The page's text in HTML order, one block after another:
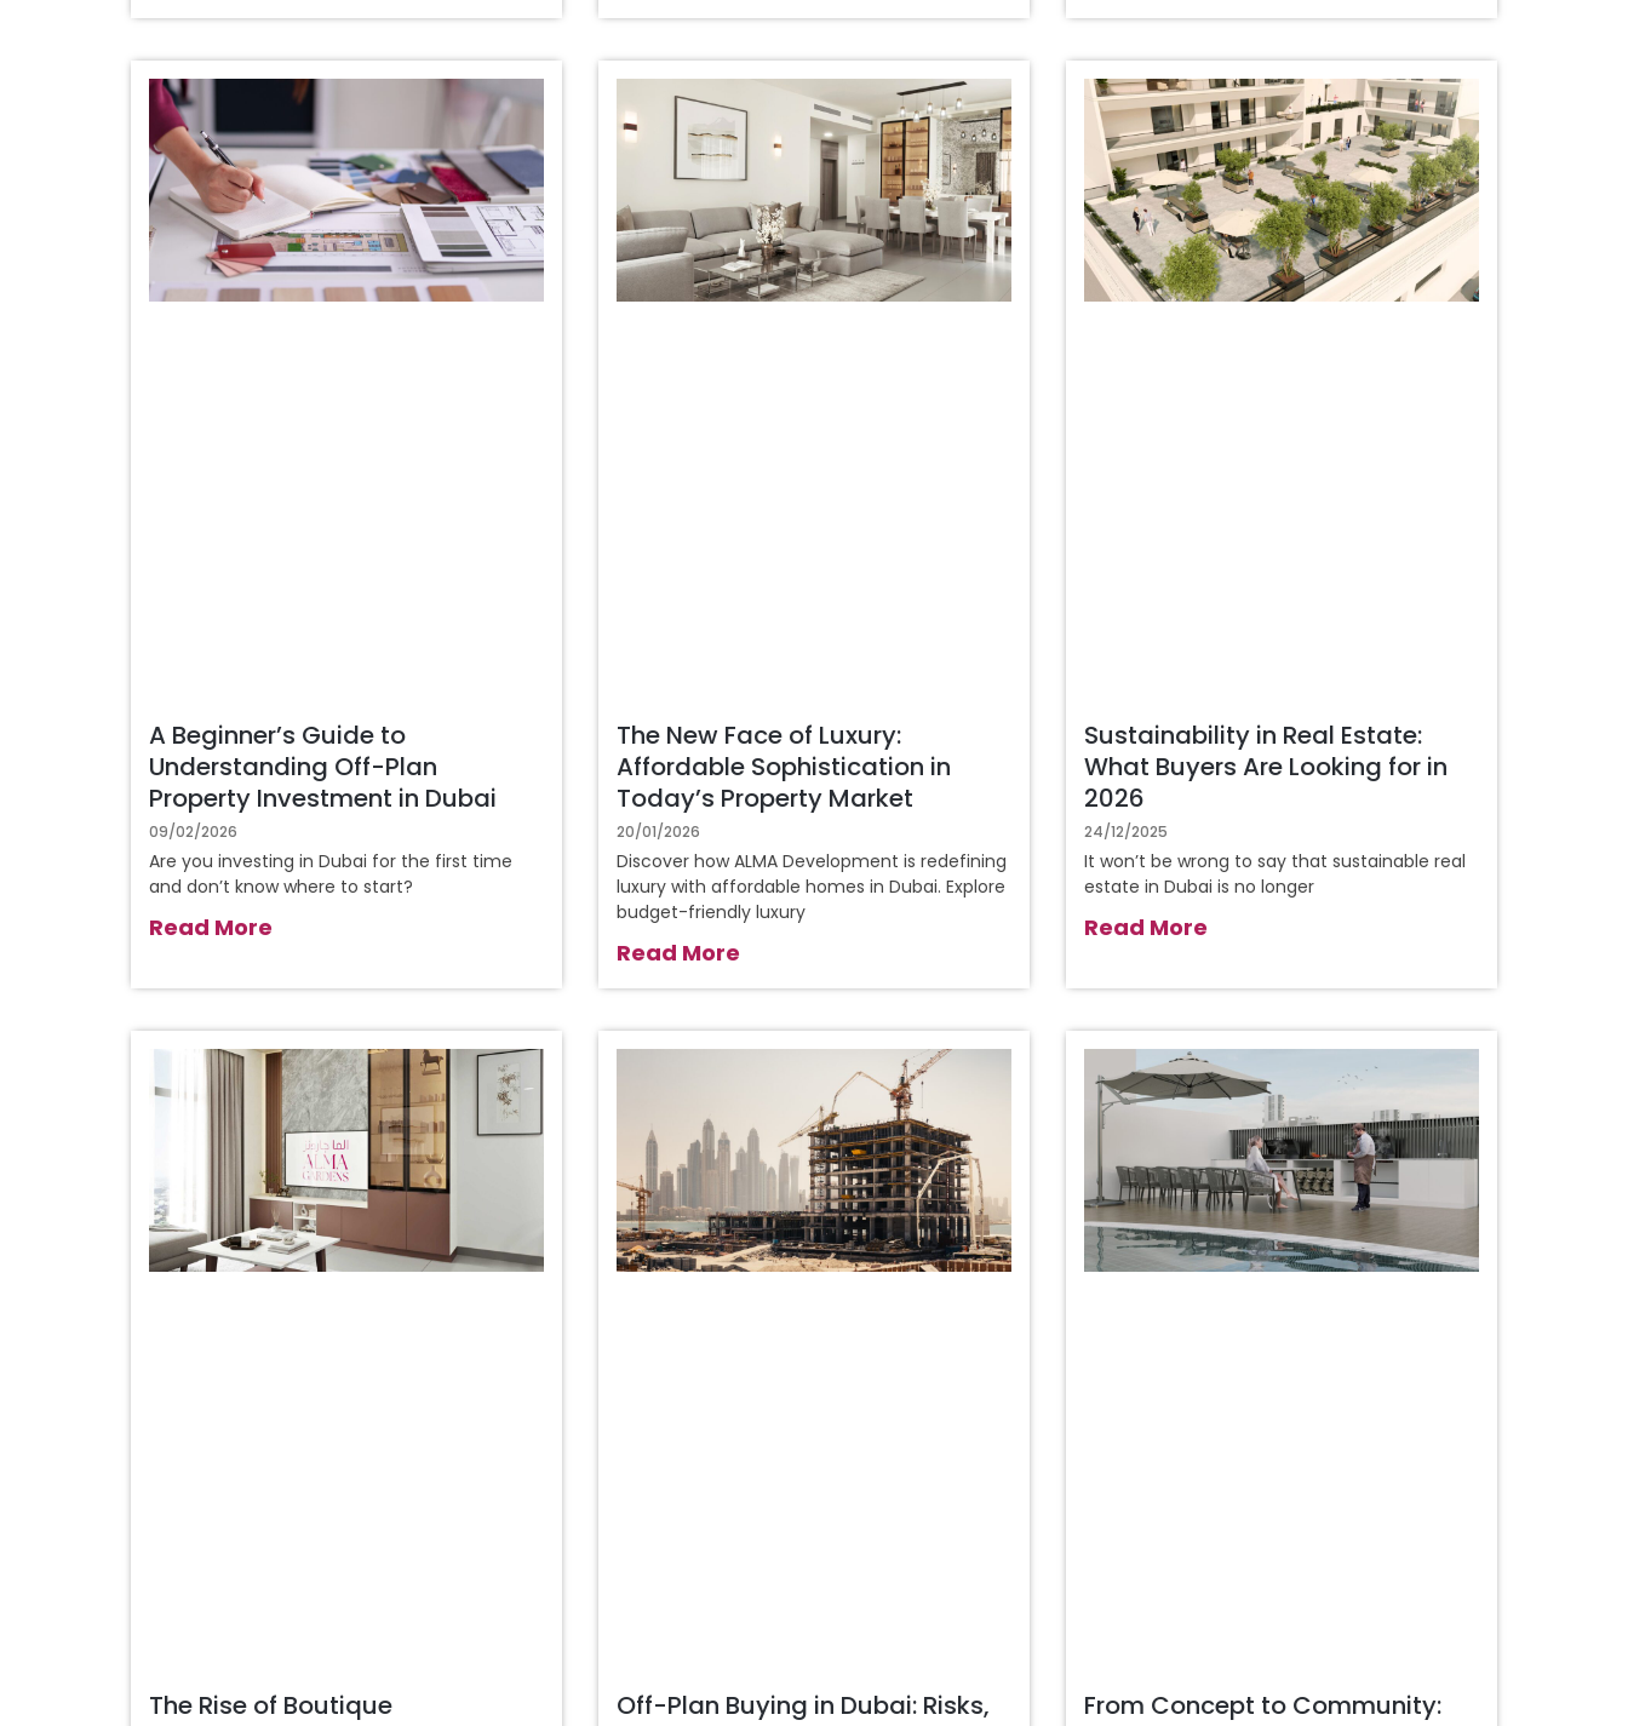
A Beginner’s Guide to
Understanding Off-Plan
Property Investment in Dubai
09/02/2026
Are you investing in Dubai for the first time
and don’t know where to start?
Read More
The New Face of Luxury:
Affordable Sophistication in
Today’s Property Market
20/01/2026
Discover how ALMA Development is redefining
luxury with affordable homes in Dubai. Explore
budget-friendly luxury
Read More
Sustainability in Real Estate:
What Buyers Are Looking for in
2026
24/12/2025
It won’t be wrong to say that sustainable real
estate in Dubai is no longer
Read More
The Rise of Boutique
Off-Plan Buying in Dubai: Risks,
From Concept to Community: